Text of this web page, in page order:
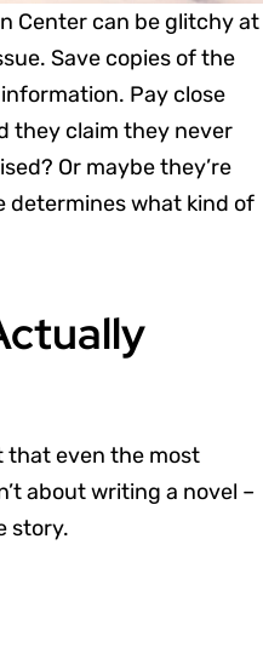
Center can be glitchy at
Save copies of the
Pay close
they claim they never
Or maybe they’re
determines what kind of
that even the most
about writing a novel –
story.